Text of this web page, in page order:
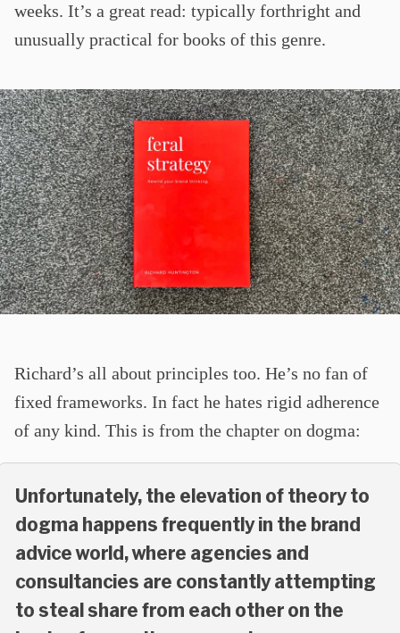
weeks. It’s a great read: typically forthright and
unusually practical for books of this genre.
Richard’s all about principles too. He’s no fan of
fixed frameworks. In fact he hates rigid adherence
of any kind. This is from the chapter on dogma:
Unfortunately, the elevation of theory to
dogma happens frequently in the brand
advice world, where agencies and
consultancies are constantly attempting
to steal share from each other on the